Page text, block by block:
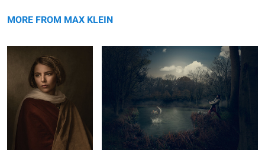
message
MORE FROM MAX KLEIN
Lady in Red Norman